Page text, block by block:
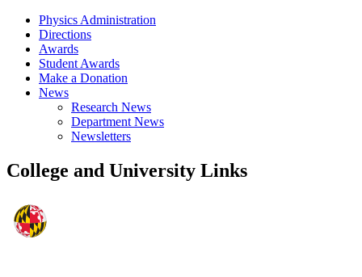
Physics Administration
Directions
Awards
Student Awards
Make a Donation
News
Research News
Department News
Newsletters
College and University Links